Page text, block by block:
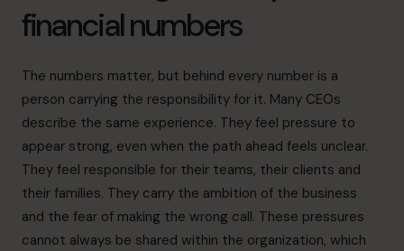
financial numbers
The numbers matter, but behind every number is a
person carrying the responsibility for it. Many CEOs
describe the same experience. They feel pressure to
appear strong, even when the path ahead feels unclear.
They feel responsible for their teams, their clients and
their families. They carry the ambition of the business
and the fear of making the wrong call. These pressures
cannot always be shared within the organization, which